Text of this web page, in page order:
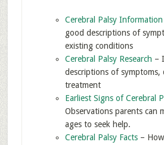
Cerebral Palsy
good descriptions of
existing conditions
Cerebral Palsy Research –
descriptions of symptoms,
treatment
Earliest Signs of Cerebral
Observations parents can
ages to seek help.
Cerebral Palsy Facts–